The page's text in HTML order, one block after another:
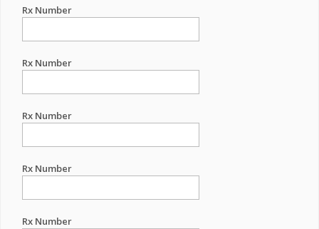
Rx Number
Rx Number
Rx Number
Rx Number
Rx Number